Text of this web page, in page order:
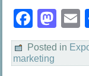
Posted in
marketing